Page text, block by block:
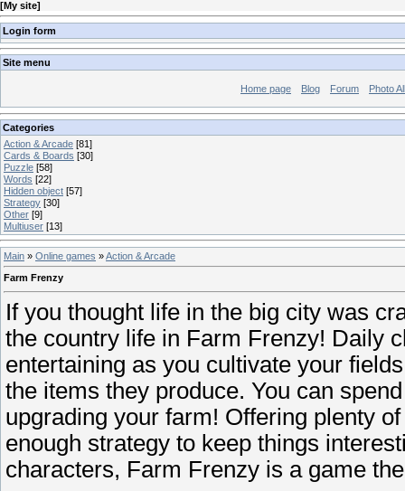
[My site]
Login form
Site menu
Home page Blog Forum Photo
Categories
Action & Arcade [81]
Cards & Boards [30]
Puzzle [58]
Words [22]
Hidden object [57]
Strategy [30]
Other [9]
Multiuser [13]
Main » Online games »Action & Arcade
Farm Frenzy
If you thought life in the big city was
the country life in Farm Frenzy! Daily
entertaining as you cultivate your
the items they produce. You can
upgrading your farm! Offering plenty
enough strategy to keep things
characters, Farm Frenzy is a game